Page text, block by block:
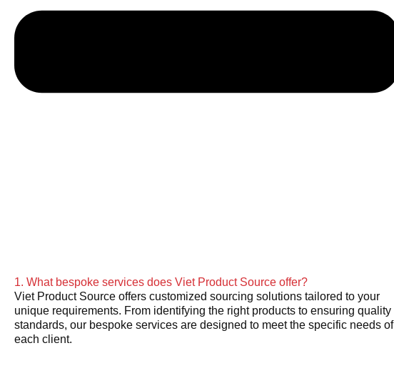
1. What bespoke services does Viet Product Source offer?
Viet Product Source offers customized sourcing solutions tailored to your
unique requirements. From identifying the right products to ensuring quality
standards, our bespoke services are designed to meet the specific needs of
each client.